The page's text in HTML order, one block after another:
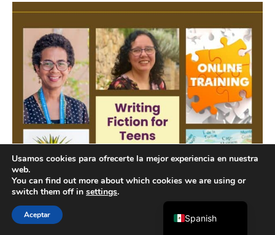
Usamos cookies para ofrecerte la mejor experiencia en nuestra
web.
You can find out more about which cookies we are using or
switch them off in settings.
Aceptar Spanish
French
Portuguese
Arabic
Indonesian
Chinese